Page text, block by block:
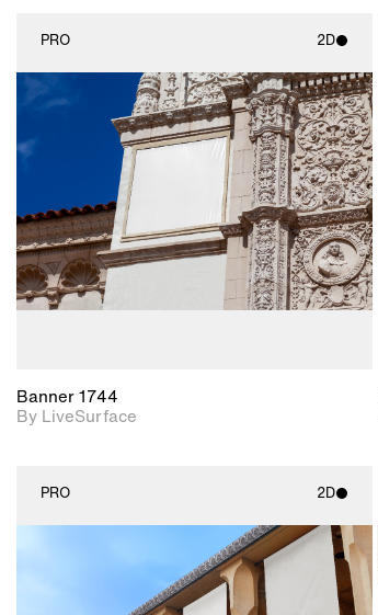
PRO 2D
2D scene with
photographic details.
Includes support for
materials and lighting.
Banner 1744
By LiveSurface
PRO 2D
2D scene with
photographic details.
Includes support for
materials and lighting.